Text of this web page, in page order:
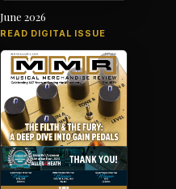
June 2026
READ DIGITAL ISSUE